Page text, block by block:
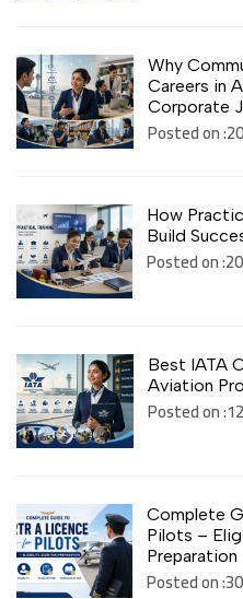
Why
Careers in
Corporate
Posted on
How
Build
Posted on
Best IATA
Aviation
Posted on
Complete
Pilots –
Preparation
Posted on